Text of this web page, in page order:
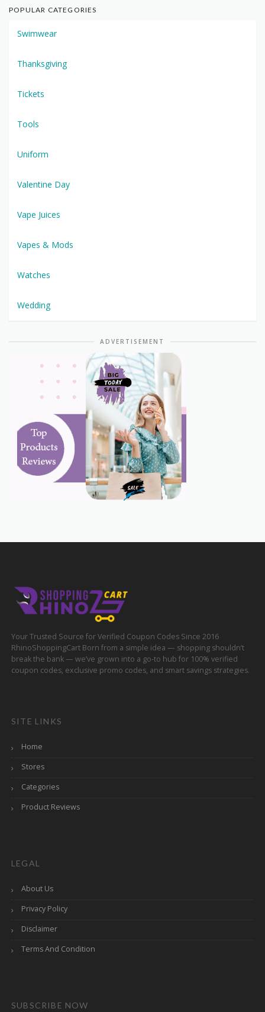
POPULAR CATEGORIES
Swimwear
Thanksgiving
Tickets
Tools
Uniform
Valentine Day
Vape Juices
Vapes & Mods
Watches
Wedding
ADVERTISEMENT
Your Trusted Source for Verified Coupon Codes Since 2016
RhinoShoppingCart Born from a simple idea — shopping shouldn’t
break the bank — we’ve grown into a go-to hub for 100% verified
coupon codes, exclusive promo codes, and smart savings strategies.
SITE LINKS
Home
Stores
Categories
Product Reviews
LEGAL
About Us
Privacy Policy
Disclaimer
Terms And Condition
SUBSCRIBE NOW